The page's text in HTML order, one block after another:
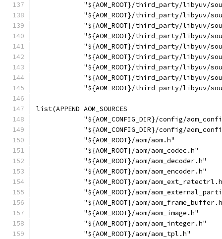
"${AOM_ROOT}/third_party/libyuv/
"${AOM_ROOT}/third_party/libyuv/
"${AOM_ROOT}/third_party/libyuv/
"${AOM_ROOT}/third_party/libyuv/
"${AOM_ROOT}/third_party/libyuv/
"${AOM_ROOT}/third_party/libyuv/
"${AOM_ROOT}/third_party/libyuv/
"${AOM_ROOT}/third_party/libyuv/
"${AOM_ROOT}/third_party/libyuv/
list(APPEND AOM_SOURCES
"${AOM_CONFIG_DIR}/config/
"${AOM_CONFIG_DIR}/config/
            "${AOM_ROOT}/aom/aom.h"
            "${AOM_ROOT}/aom/aom_codec.h"
            "${AOM_ROOT}/aom/aom_decoder.h"
            "${AOM_ROOT}/aom/aom_encoder.h"
"${AOM_ROOT}/aom/
"${AOM_ROOT}/aom/
"${AOM_ROOT}/aom/
            "${AOM_ROOT}/aom/aom_image.h"
            "${AOM_ROOT}/aom/aom_integer.h"
            "${AOM_ROOT}/aom/aom_tpl.h"